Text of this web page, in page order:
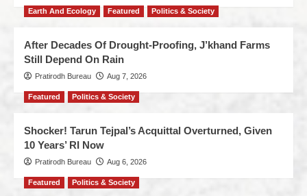
Earth And Ecology Featured Politics & Society
After Decades Of Drought-Proofing, J’khand Farms
Still Depend On Rain
Pratirodh Bureau Aug 7, 2026
Featured Politics & Society
Shocker! Tarun Tejpal’s Acquittal Overturned, Given
10 Years’ RI Now
Pratirodh Bureau Aug 6, 2026
Featured Politics & Society